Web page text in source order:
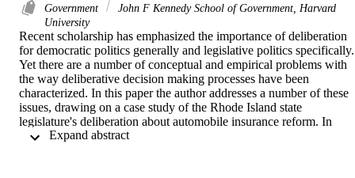
Government
John F Kennedy School of Government, Harvard
University
Recent scholarship has emphasized the importance of deliberation
for democratic politics generally and legislative politics specifically.
Yet there are a number of conceptual and empirical problems with
the way deliberative decision making processes have been
characterized. In this paper the author addresses a number of these
issues, drawing on a case study of the Rhode Island state
legislature's deliberation about automobile insurance reform. In
particular, he argues that inadequate attention has been paid to the